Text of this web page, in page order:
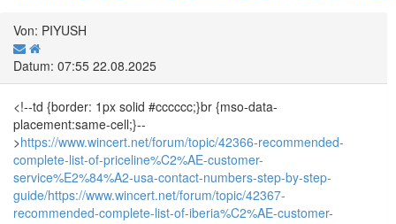
Von: PIYUSH
Datum: 07:55 22.08.2025
<!--td {border: 1px solid #cccccc;}br {mso-data-
placement:same-cell;}--
>https://www.wincert.net/forum/topic/42366-recommended-
complete-list-of-priceline%C2%AE-customer-
service%E2%84%A2-usa-contact-numbers-step-by-step-
guide/https://www.wincert.net/forum/topic/42367-
recommended-complete-list-of-iberia%C2%AE-customer-